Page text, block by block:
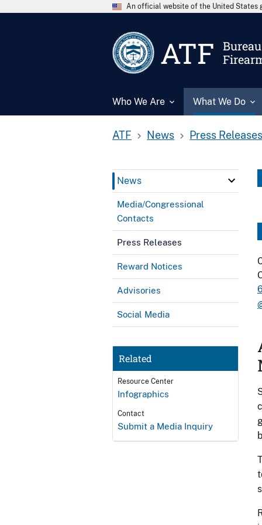
An official website of the United States
ATF
Who We Are What We Do
ATF News Press Releases
News
Media/Congressional
Contacts
Press Releases
Reward Notices
Advisories
Social Media
Related
Resource Center
Infographics
Contact
Submit a Media Inquiry